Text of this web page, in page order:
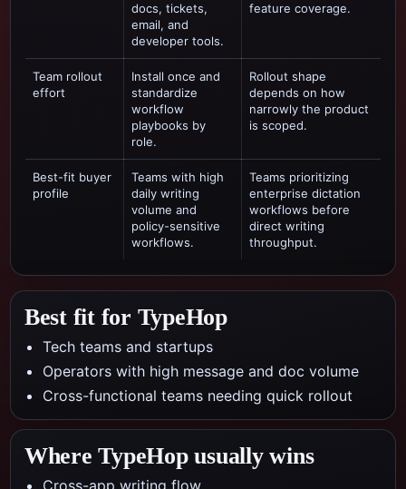
docs, tickets,
email, and
developer tools.
feature coverage.
Team rollout
effort
Install once and
standardize
workflow
playbooks by
role.
Rollout shape
depends on how
narrowly the product
is scoped.
Best-fit buyer
profile
Teams with high
daily writing
volume and
policy-sensitive
workflows.
Teams prioritizing
enterprise dictation
workflows before
direct writing
throughput.
Best fit for TypeHop
Tech teams and startups
Operators with high message and doc volume
Cross-functional teams needing quick rollout
Where TypeHop usually wins
Cross-app writing flow